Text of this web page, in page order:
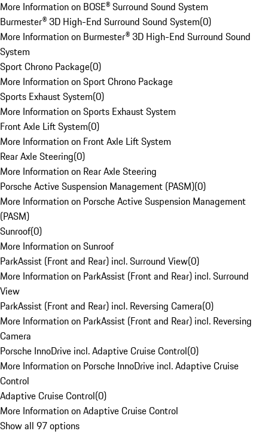
More Information on BOSE® Surround Sound System
Burmester® 3D High-End Surround Sound System(0)
More Information on Burmester® 3D High-End Surround Sound
System
Sport Chrono Package(0)
More Information on Sport Chrono Package
Sports Exhaust System(0)
More Information on Sports Exhaust System
Front Axle Lift System(0)
More Information on Front Axle Lift System
Rear Axle Steering(0)
More Information on Rear Axle Steering
Porsche Active Suspension Management (PASM)(0)
More Information on Porsche Active Suspension Management
(PASM)
Sunroof(0)
More Information on Sunroof
ParkAssist (Front and Rear) incl. Surround View(0)
More Information on ParkAssist (Front and Rear) incl. Surround
View
ParkAssist (Front and Rear) incl. Reversing Camera(0)
More Information on ParkAssist (Front and Rear) incl. Reversing
Camera
Porsche InnoDrive incl. Adaptive Cruise Control(0)
More Information on Porsche InnoDrive incl. Adaptive Cruise
Control
Adaptive Cruise Control(0)
More Information on Adaptive Cruise Control
Show all 97 options